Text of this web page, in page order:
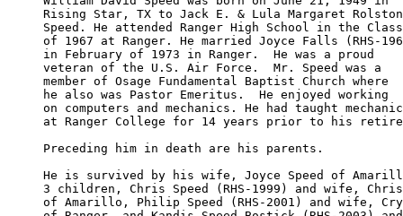
Rising Star, TX to Jack E. & Lula Margaret
Speed. He attended Ranger High School in the Class
of 1967 at Ranger. He married Joyce Falls (RHS-
in February of 1973 in Ranger.  He was a proud
veteran of the U.S. Air Force.  Mr. Speed was a
member of Osage Fundamental Baptist Church where
he also was Pastor Emeritus.  He enjoyed working
on computers and mechanics. He had taught
at Ranger College for 14 years prior to his
Preceding him in death are his parents.
He is survived by his wife, Joyce Speed of
3 children, Chris Speed (RHS-1999) and wife,
of Amarillo, Philip Speed (RHS-2001) and wife,